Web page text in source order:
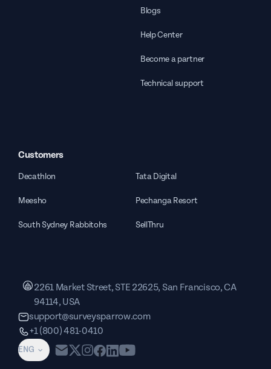
Blogs
Help Center
Become a partner
Technical support
Customers
Decathlon Tata Digital
Meesho Pechanga Resort
South Sydney Rabbitohs SellThru
ENG
2261 Market Street, STE 22625, San Francisco, CA
94114, USA
support@surveysparrow.com
+1 (800) 481-0410